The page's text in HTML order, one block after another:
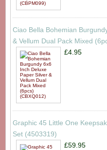
Ciao Bella Bohemian
& Vellum Dual Pack Mixed
£4.95
Graphic 45 Little One
Set (4503319)
£59.95